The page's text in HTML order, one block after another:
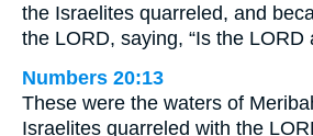
the Israelites quarreled, and
the LORD, saying, “Is the LORD
Numbers 20:13
These were the waters of
Israelites quarreled with the